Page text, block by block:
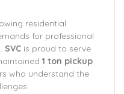
residential
for professional
SVC is proud to serve
1 ton pickup
who understand the